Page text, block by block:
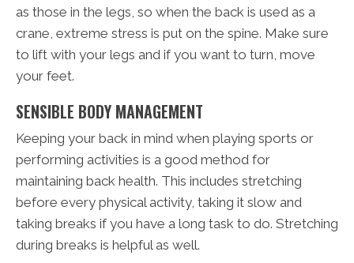
as those in the legs, so when the back is used as a
crane, extreme stress is put on the spine. Make sure
to lift with your legs and if you want to turn, move
your feet.
SENSIBLE BODY MANAGEMENT
Keeping your back in mind when playing sports or
performing activities is a good method for
maintaining back health. This includes stretching
before every physical activity, taking it slow and
taking breaks if you have a long task to do. Stretching
during breaks is helpful as well.